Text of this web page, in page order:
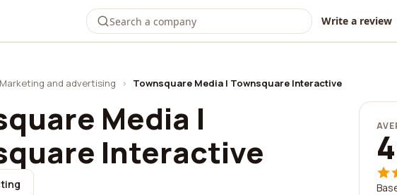
Write a review
Marketing and advertising › Townsquare Media | Townsquare Interactive
Media |
Interactive